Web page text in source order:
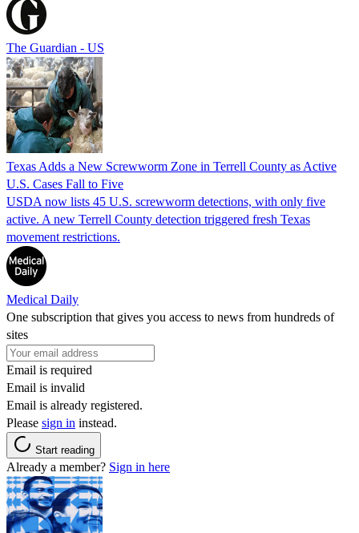
The Guardian - US
Texas Adds a New Screwworm Zone in Terrell County as Active
U.S. Cases Fall to Five
USDA now lists 45 U.S. screwworm detections, with only five
active. A new Terrell County detection triggered fresh Texas
movement restrictions.
Medical Daily
One subscription that gives you access to news from hundreds of
sites
Email is required
Email is invalid
Email is already registered.
Please sign in instead.
Start reading
Already a member? Sign in here